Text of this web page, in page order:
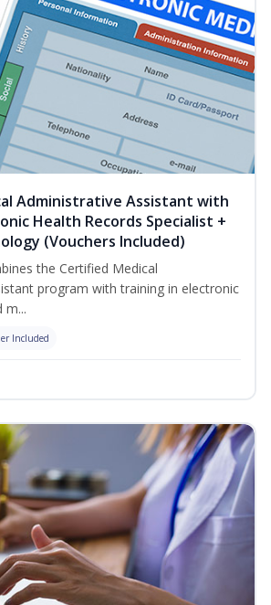
Administrative Assistant with
Health Records Specialist +
(Vouchers Included)
the Certified Medical
program with training in electronic
m...
Included